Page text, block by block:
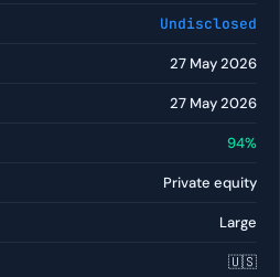
Undisclosed
27 May 2026
27 May 2026
94%
Private equity
Large
🇺🇸